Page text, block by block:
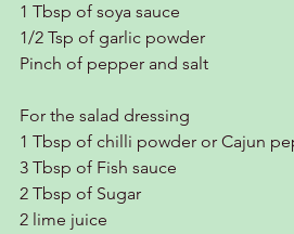
1 Tbsp of soya sauce
1/2 Tsp of garlic powder
Pinch of pepper and salt
For the salad dressing
1 Tbsp of chilli powder or Cajun
3 Tbsp of Fish sauce
2 Tbsp of Sugar
2 lime juice